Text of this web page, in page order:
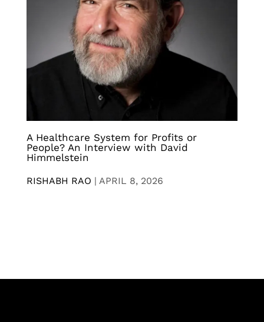
A Healthcare System for Profits or
People? An Interview with David
Himmelstein
RISHABH RAO | APRIL 8, 2026